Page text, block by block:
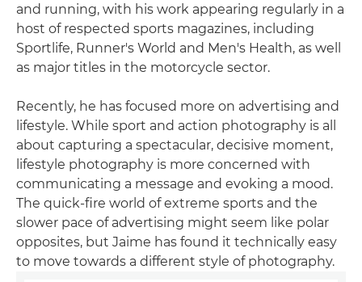
and running, with his work appearing regularly in a
host of respected sports magazines, including
Sportlife, Runner's World and Men's Health, as well
as major titles in the motorcycle sector.
Recently, he has focused more on advertising and
lifestyle. While sport and action photography is all
about capturing a spectacular, decisive moment,
lifestyle photography is more concerned with
communicating a message and evoking a mood.
The quick-fire world of extreme sports and the
slower pace of advertising might seem like polar
opposites, but Jaime has found it technically easy
to move towards a different style of photography.